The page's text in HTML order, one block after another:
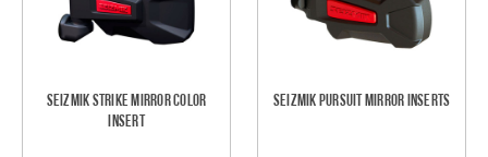
Seizmik Strike Mirror Color
Insert
Seizmik Pursuit Mirror Inserts